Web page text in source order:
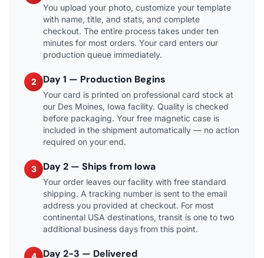
You upload your photo, customize your template
with name, title, and stats, and complete
checkout. The entire process takes under ten
minutes for most orders. Your card enters our
production queue immediately.
2 Day 1 — Production Begins
Your card is printed on professional card stock at
our Des Moines, Iowa facility. Quality is checked
before packaging. Your free magnetic case is
included in the shipment automatically — no action
required on your end.
3 Day 2 — Ships from Iowa
Your order leaves our facility with free standard
shipping. A tracking number is sent to the email
address you provided at checkout. For most
continental USA destinations, transit is one to two
additional business days from this point.
4 Day 2-3 — Delivered